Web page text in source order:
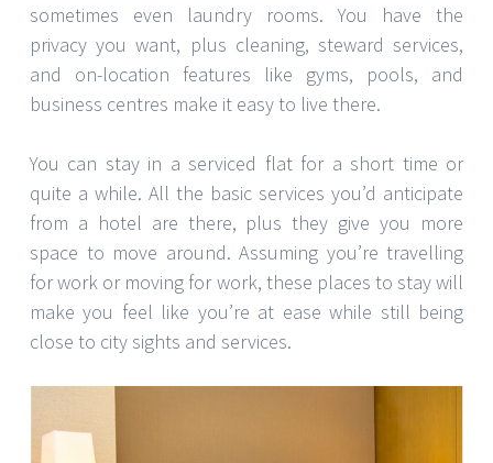
sometimes even laundry rooms. You have the
privacy you want, plus cleaning, steward services,
and on-location features like gyms, pools, and
business centres make it easy to live there.
You can stay in a serviced flat for a short time or
quite a while. All the basic services you’d anticipate
from a hotel are there, plus they give you more
space to move around. Assuming you’re travelling
for work or moving for work, these places to stay will
make you feel like you’re at ease while still being
close to city sights and services.